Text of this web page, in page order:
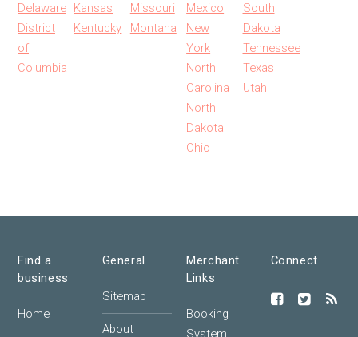
Delaware
District
of
Columbia
Kansas
Kentucky
Missouri
Montana
Mexico
New
York
North
Carolina
North
Dakota
Ohio
South
Dakota
Tennessee
Texas
Utah
Find a
business
Home
General
Sitemap
About
Merchant
Links
Booking
Connect